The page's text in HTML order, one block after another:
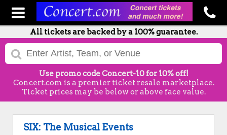
All tickets are backed by a 100% guarantee.
Use promo code Concert-10 for 10% off!
Concert.com is a premier ticket resale marketplace.
Ticket prices may be below or above face value.
SIX: The Musical Events